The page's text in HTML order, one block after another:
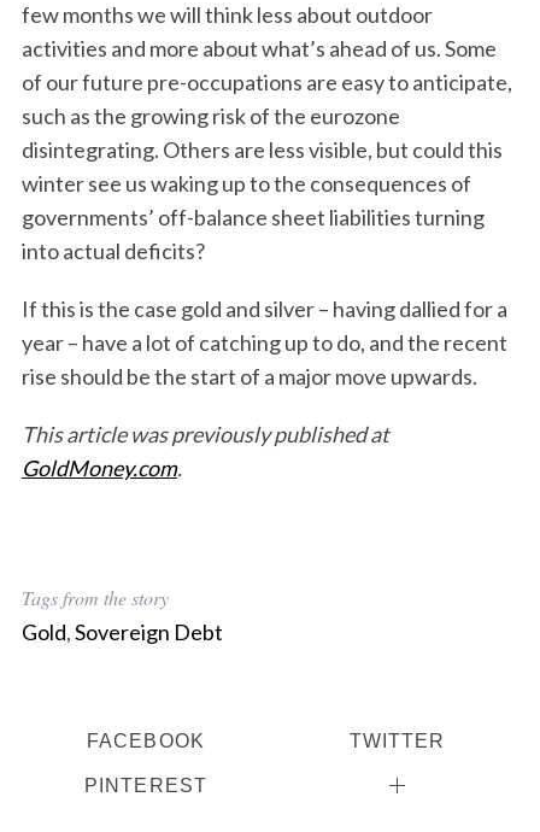
few months we will think less about outdoor
activities and more about what’s ahead of us. Some
of our future pre-occupations are easy to anticipate,
such as the growing risk of the eurozone
disintegrating. Others are less visible, but could this
winter see us waking up to the consequences of
governments’ off-balance sheet liabilities turning
into actual deficits?
If this is the case gold and silver – having dallied for a
year – have a lot of catching up to do, and the recent
rise should be the start of a major move upwards.
This article was previously published at
GoldMoney.com.
Tags from the story
Gold,Sovereign Debt
FACEBOOK TWITTER
PINTEREST